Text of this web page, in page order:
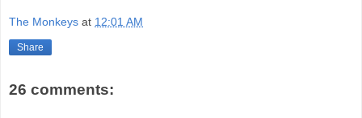
The Monkeys at 12:01 AM
Share
26 comments: